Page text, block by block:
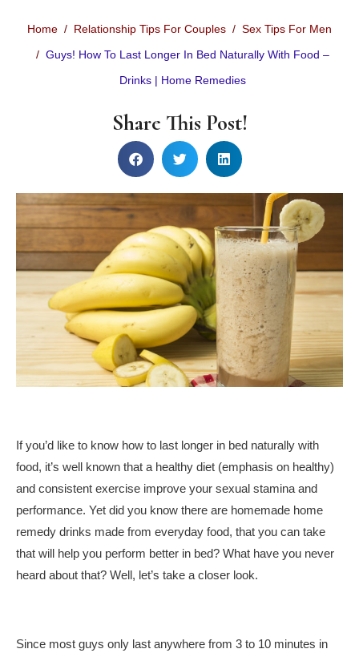
Home Relationship Tips For Couples
Sex Tips For Men
Guys! How To Last Longer In Bed Naturally With Food –
Drinks | Home Remedies
Share This Post!
If you’d like to know how to last longer in bed naturally with
food, it’s well known that a healthy diet (emphasis on healthy)
and consistent exercise improve your sexual stamina and
performance. Yet did you know there are homemade home
remedy drinks made from everyday food, that you can take
that will help you perform better in bed? What have you never
heard about that? Well, let’s take a closer look.
Since most guys only last anywhere from 3 to 10 minutes in